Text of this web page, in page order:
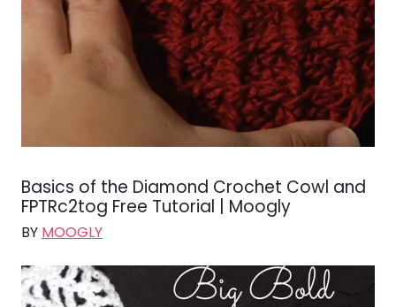
Basics of the Diamond Crochet Cowl and
FPTRc2tog Free Tutorial | Moogly
BY MOOGLY